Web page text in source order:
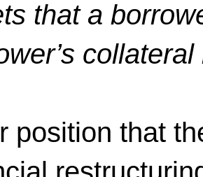
that a
position that